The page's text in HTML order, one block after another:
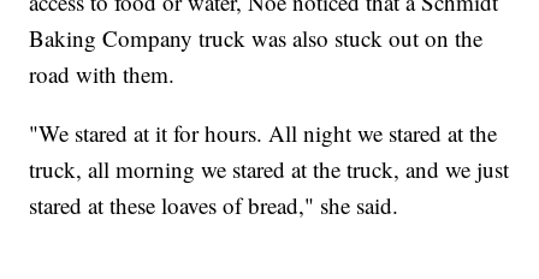
Baking Company truck was also stuck out on the
road with them.
"We stared at it for hours. All night we stared at the
truck, all morning we stared at the truck, and we just
stared at these loaves of bread," she said.